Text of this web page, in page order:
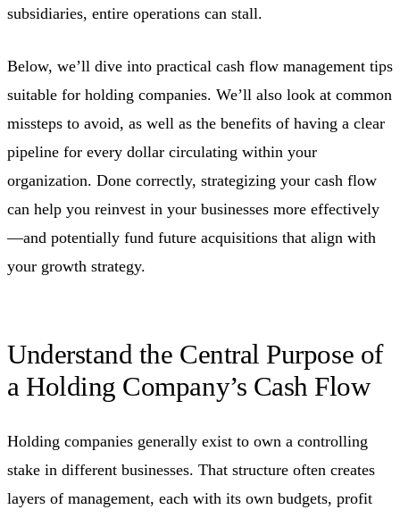
subsidiaries, entire operations can stall.
Below, we’ll dive into practical cash flow management tips
suitable for holding companies. We’ll also look at common
missteps to avoid, as well as the benefits of having a clear
pipeline for every dollar circulating within your
organization. Done correctly, strategizing your cash flow
can help you reinvest in your businesses more effectively
—and potentially fund future acquisitions that align with
your growth strategy.
Understand the Central Purpose of
a Holding Company’s Cash Flow
Holding companies generally exist to own a controlling
stake in different businesses. That structure often creates
layers of management, each with its own budgets, profit